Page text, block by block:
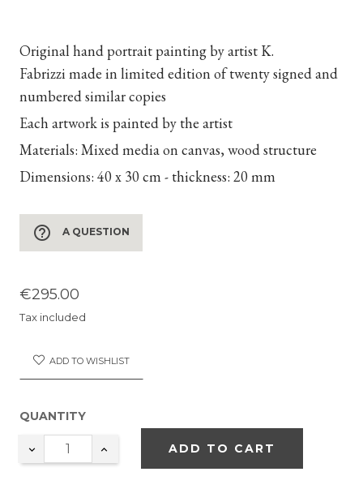
Original hand portrait painting by artist K.
Fabrizzi made in limited edition of twenty signed and
numbered similar copies
Each artwork is painted by the artist
Materials: Mixed media on canvas, wood structure
Dimensions: 40 x 30 cm - thickness: 20 mm
help_outline A QUESTION
€295.00
Tax included
ADD TO WISHLIST
QUANTITY
ADD TO CART